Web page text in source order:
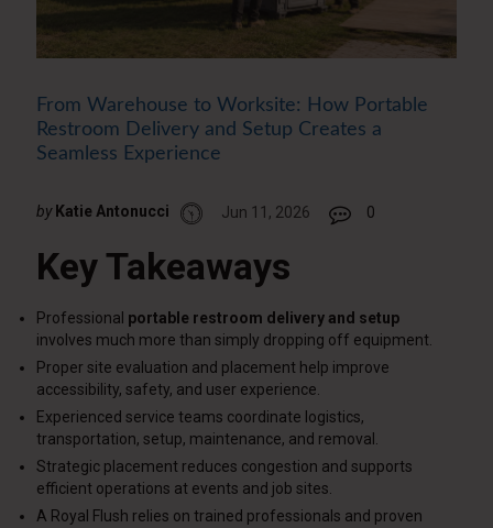
From Warehouse to Worksite: How Portable
Restroom Delivery and Setup Creates a
Seamless Experience
by Katie Antonucci Jun 11, 2026 0
Key Takeaways
Professional portable restroom delivery and setup
involves much more than simply dropping off equipment.
Proper site evaluation and placement help improve
accessibility, safety, and user experience.
Experienced service teams coordinate logistics,
transportation, setup, maintenance, and removal.
Strategic placement reduces congestion and supports
efficient operations at events and job sites.
A Royal Flush relies on trained professionals and proven